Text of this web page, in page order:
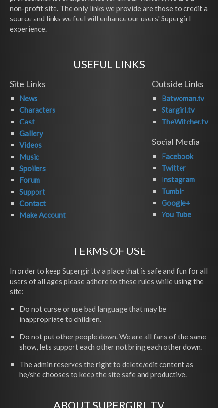
non-profit site. The only links we provide are those to credit a
source and links we feel will enhance our users' Supergirl
experience.
USEFUL LINKS
Site Links
News
Characters
Cast
Gallery
Videos
Music
Spoilers
Forum
Support
Contact
Make Account
Outside Links
Batwoman.tv
Stargirl.tv
TheWitcher.tv
Social Media
Facebook
Twitter
Instagram
Tumblr
Google+
You Tube
TERMS OF USE
In order to keep Supergirl.tv a place that is safe and fun for all
users of all ages please adhere to these rules while using the
site:
Do not curse or use bad language that may be
inappropriate to children.
Do not put other people down. We are all fans of the same
show, lets support each other not bring each other down.
The admin reserves the right to delete/edit content as
he/she chooses to keep the site safe and productive.
ABOUT SUPERGIRL.TV